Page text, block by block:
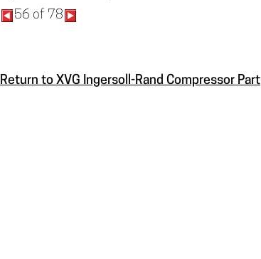
56 of 78
Return to XVG Ingersoll-Rand Compressor Part